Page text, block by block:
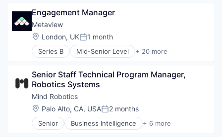
Automation/Workflow Software
Business/Productivity Software
Cyber Security
Data & Analytics
Data Visualization
Monitoring
Platform
Privacy and Security
Science and Engineering
Software
Software Development
Technology
Engagement Manager
Metaview
Location:
London, UKPosted:
1 month
Series B Mid-Senior Level + 20 more
Administrative Services
Applicant Tracking
Artificial Intelligence (AI)
Business/Productivity Software
Data & Analytics
Enterprise Software
HRTech
Senior Staff Technical Program Manager,
Robotics Systems
Mind Robotics
Location:
Palo Alto, CA, USAPosted:
2 months
Senior Business Intelligence + 6 more
Data & Analytics